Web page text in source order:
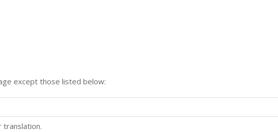
except those listed below:
translation.